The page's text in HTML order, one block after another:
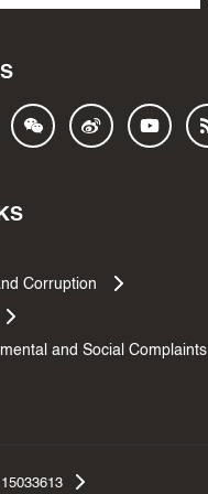
Corruption
and Social Complaints